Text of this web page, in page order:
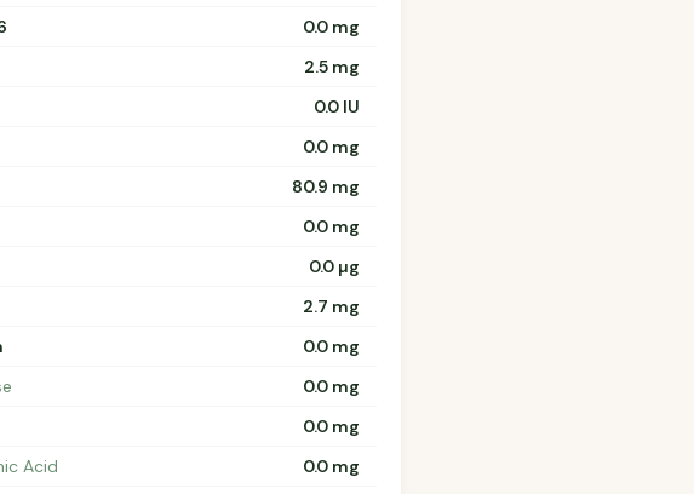
0.0 mg
2.5 mg
0.0 IU
0.0 mg
80.9 mg
0.0 mg
0.0 µg
2.7 mg
0.0 mg
0.0 mg
0.0 mg
Acid
0.0 mg